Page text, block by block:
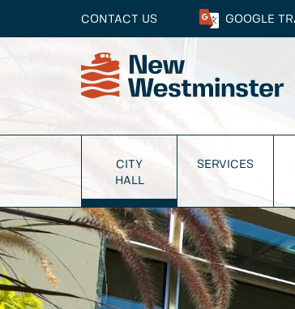
CONTACT US GOOGLE
CITY
HALL
SERVICES